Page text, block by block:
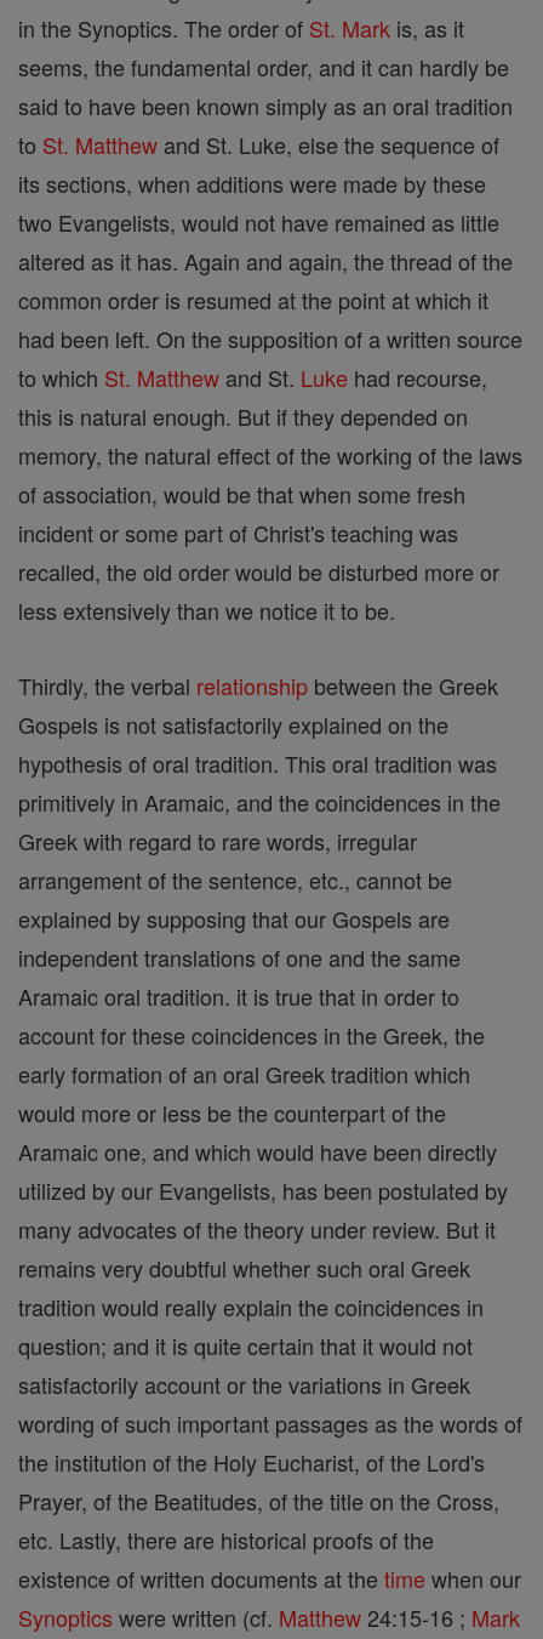
in the Synoptics. The order of St. Mark is, as it
seems, the fundamental order, and it can hardly be
said to have been known simply as an oral tradition
to St. Matthew and St. Luke, else the sequence of
its sections, when additions were made by these
two Evangelists, would not have remained as little
altered as it has. Again and again, the thread of the
common order is resumed at the point at which it
had been left. On the supposition of a written source
to which St. Matthew and St. Luke had recourse,
this is natural enough. But if they depended on
memory, the natural effect of the working of the laws
of association, would be that when some fresh
incident or some part of Christ's teaching was
recalled, the old order would be disturbed more or
less extensively than we notice it to be.
Thirdly, the verbal relationship between the Greek
Gospels is not satisfactorily explained on the
hypothesis of oral tradition. This oral tradition was
primitively in Aramaic, and the coincidences in the
Greek with regard to rare words, irregular
arrangement of the sentence, etc., cannot be
explained by supposing that our Gospels are
independent translations of one and the same
Aramaic oral tradition. it is true that in order to
account for these coincidences in the Greek, the
early formation of an oral Greek tradition which
would more or less be the counterpart of the
Aramaic one, and which would have been directly
utilized by our Evangelists, has been postulated by
many advocates of the theory under review. But it
remains very doubtful whether such oral Greek
tradition would really explain the coincidences in
question; and it is quite certain that it would not
satisfactorily account or the variations in Greek
wording of such important passages as the words of
the institution of the Holy Eucharist, of the Lord's
Prayer, of the Beatitudes, of the title on the Cross,
etc. Lastly, there are historical proofs of the
existence of written documents at the time when our
Synoptics were written (cf. Matthew 24:15-16 ; Mark